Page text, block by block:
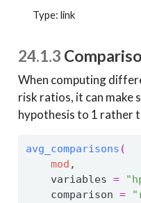
Type: link
24.1.3
When computing
risk ratios, it can make
hypothesis to 1 rather
avg_comparisons (
mod ,
    variables
=
    comparison
=